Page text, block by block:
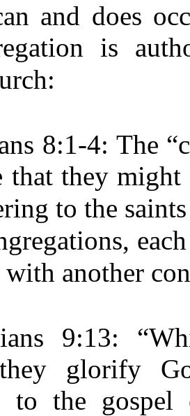
and does
is
8:1-4: The
that they
to the
another
9:13:
glorify
to the